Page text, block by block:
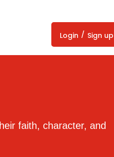
Login / Sign up
faith, character, and